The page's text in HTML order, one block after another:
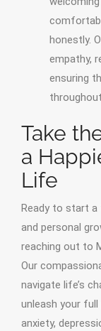
honestly.
empathy,
ensuring
Take
a
Life
Ready to start a
and personal
reaching out to
Our
navigate life’s
unleash your full
anxiety,